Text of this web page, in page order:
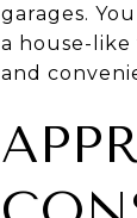
garages.
a house-
and